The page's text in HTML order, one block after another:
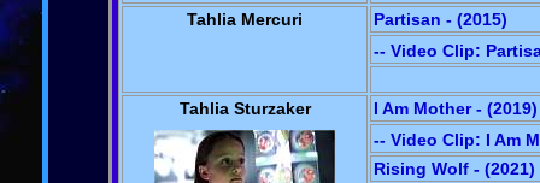
Tahlia Mercuri
Partisan - (2015)
-- Video Clip:
Tahlia Sturzaker
I Am Mother - (2019)
-- Video Clip: I Am
Rising Wolf - (2021)